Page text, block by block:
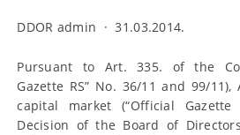
DDOR admin ·31.03.2014.
Pursuant to Art. 335. of the
Gazette RS” No. 36/11 and 99/
capital market (“Official Gazette
Decision of the Board of